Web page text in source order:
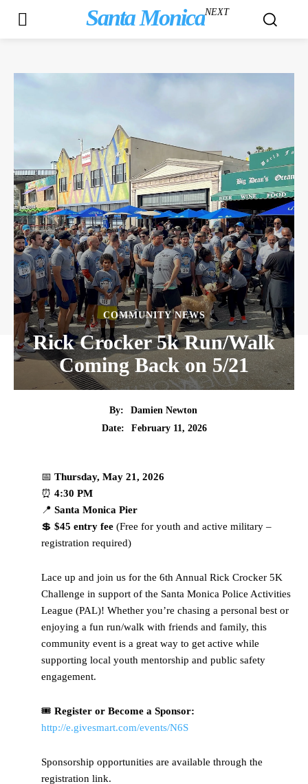
Santa MonicaNEXT
COMMUNITY NEWS
Rick Crocker 5k Run/Walk
Coming Back on 5/21
By:
Damien Newton
Date:
February 11, 2026
📅 Thursday, May 21, 2026
⏰ 4:30 PM
📍 Santa Monica Pier
💲 $45 entry fee (Free for youth and active military –
registration required)
Lace up and join us for the 6th Annual Rick Crocker 5K
Challenge in support of the Santa Monica Police Activities
League (PAL)! Whether you’re chasing a personal best or
enjoying a fun run/walk with friends and family, this
community event is a great way to get active while
supporting local youth mentorship and public safety
engagement.
🎟 Register or Become a Sponsor:
http://e.givesmart.com/events/N6S
Sponsorship opportunities are available through the
registration link.